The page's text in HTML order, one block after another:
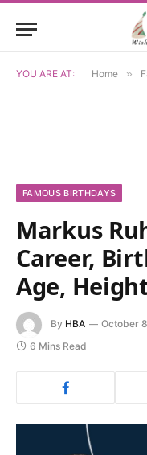
YOU ARE AT: Home »
FAMOUS BIRTHDAYS
Markus
Career,
Age,
By HBA October
6 Mins Read